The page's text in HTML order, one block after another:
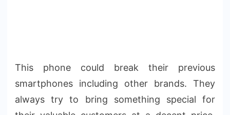
This phone could break their previous
smartphones including other brands. They
always try to bring something special for